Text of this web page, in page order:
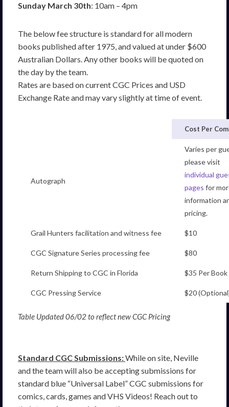
Sunday March 30th: 10am – 4pm
The below fee structure is standard for all modern
books published after 1975, and valued at under $600
Australian Dollars. Any other books will be quoted on
the day by the team.
Rates are based on current CGC Prices and USD
Exchange Rate and may vary slightly at time of event.
Cost Per
Autograph
Varies per
please visit
individual
pages for
information
pricing.
Grail Hunters facilitation and witness fee $10
CGC Signature Series processing fee $80
Return Shipping to CGC in Florida $35 Per Book
CGC Pressing Service $20
Table Updated 06/02 to reflect new CGC Pricing
Standard CGC Submissions:While on site, Neville
and the team will also be accepting submissions for
standard blue “Universal Label” CGC submissions for
comics, cards, games and VHS Videos! Reach out to